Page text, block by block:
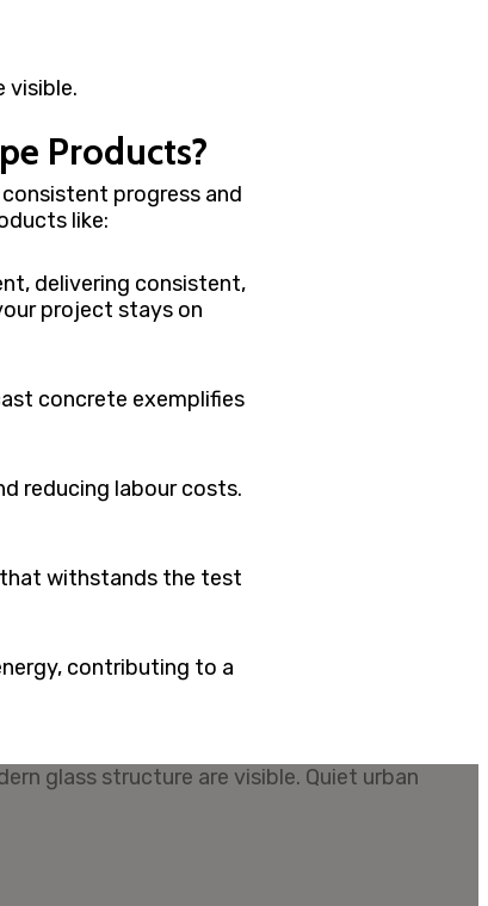
Products?
progress and
like:
delivering consistent,
project stays on
concrete exemplifies
reducing labour costs.
withstands the test
contributing to a